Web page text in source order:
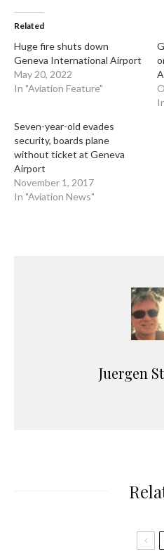
Related
Huge fire shuts down
Geneva International Airport
May 20, 2022
In "Aviation Feature"
Seven-year-old evades
security, boards plane
without ticket at Geneva
Airport
November 1, 2017
In "Aviation News"
Juergen